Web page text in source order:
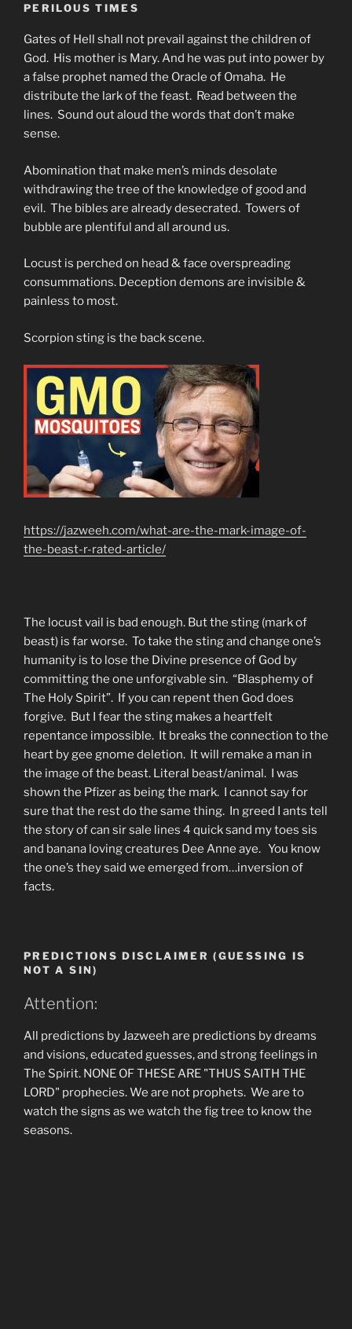
PERILOUS TIMES
Gates of Hell shall not prevail against the children of
God. His mother is Mary. And he was put into power by
a false prophet named the Oracle of Omaha. He
distribute the lark of the feast. Read between the
lines. Sound out aloud the words that don’t make
sense.
Abomination that make men’s minds desolate
withdrawing the tree of the knowledge of good and
evil. The bibles are already desecrated. Towers of
bubble are plentiful and all around us.
Locust is perched on head & face overspreading
consummations. Deception demons are invisible &
painless to most.
Scorpion sting is the back scene.
https://jazweeh.com/what-are-the-mark-image-of-
the-beast-r-rated-article/
The locust vail is bad enough. But the sting (mark of
beast) is far worse. To take the sting and change one’s
humanity is to lose the Divine presence of God by
committing the one unforgivable sin. “Blasphemy of
The Holy Spirit”. If you can repent then God does
forgive. But I fear the sting makes a heartfelt
repentance impossible. It breaks the connection to the
heart by gee gnome deletion. It will remake a man in
the image of the beast. Literal beast/animal. I was
shown the Pfizer as being the mark. I cannot say for
sure that the rest do the same thing. In greed I ants tell
the story of can sir sale lines 4 quick sand my toes sis
and banana loving creatures Dee Anne aye. You know
the one’s they said we emerged from…inversion of
facts.
PREDICTIONS DISCLAIMER (GUESSING IS
NOT A SIN)
Attention:
All predictions by Jazweeh are predictions by dreams
and visions, educated guesses, and strong feelings in
The Spirit. NONE OF THESE ARE "THUS SAITH THE
LORD" prophecies. We are not prophets. We are to
watch the signs as we watch the fig tree to know the
seasons.